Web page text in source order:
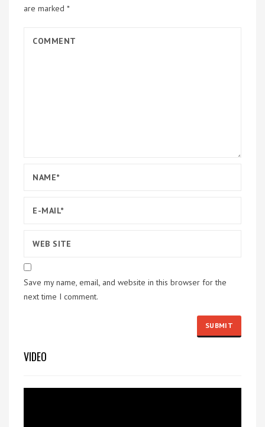
are marked *
Save my name, email, and website in this browser for the
next time I comment.
VIDEO